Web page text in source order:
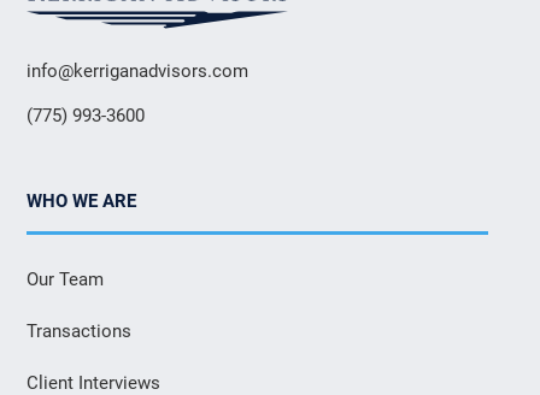
info@kerriganadvisors.com
(775) 993-3600
WHO WE ARE
Our Team
Transactions
Client Interviews